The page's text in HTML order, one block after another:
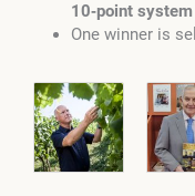
10‑point system
One winner is